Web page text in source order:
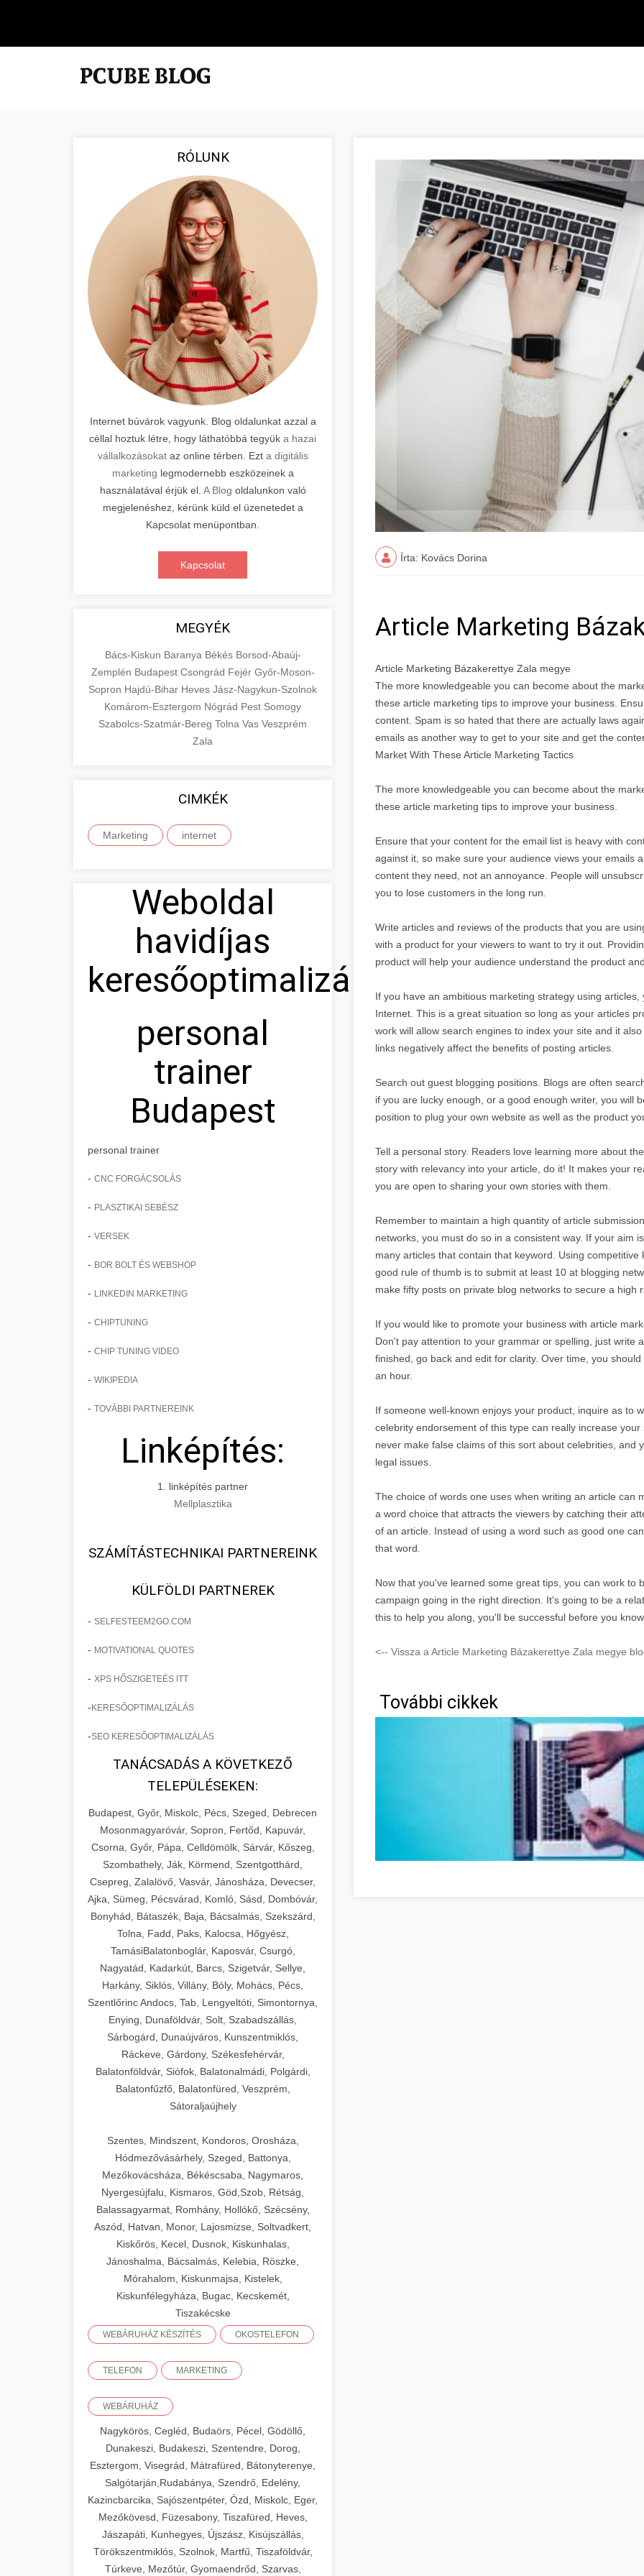
RÓLUNK
Internet búvárok vagyunk. Blog oldalunkat azzal a
céllal hoztuk létre, hogy láthatóbbá tegyük a hazai
vállalkozásokataz online térben. Ezt a digitális
marketing legmodernebb eszközeinek a
használatával érjük el. A Blog oldalunkon való
megjelenéshez, kérünk küld el üzenetedet a
Kapcsolat menüpontban.
Kapcsolat
MEGYÉK
Bács-Kiskun Baranya Békés Borsod-Abaúj-
Zemplén Budapest Csongrád Fejér Győr-Moson-
Sopron Hajdú-Bihar Heves Jász-Nagykun-Szolnok
Komárom-Esztergom Nógrád Pest Somogy
Szabolcs-Szatmár-Bereg Tolna Vas Veszprém
Zala
CIMKÉK
Marketing internet
Weboldal
havidíjas
keresőoptimalizálás
personal
trainer
Budapest
personal trainer
- CNC FORGÁCSOLÁS
- PLASZTIKAI SEBÉSZ
- VERSEK
- BOR BOLT ÉS WEBSHOP
- LINKEDIN MARKETING
- CHIPTUNING
- CHIP TUNING VIDEO
- WIKIPEDIA
- TOVÁBBI PARTNEREINK
Linképítés:
1. linképítés partner
Mellplasztika
SZÁMÍTÁSTECHNIKAI PARTNEREINK
KÜLFÖLDI PARTNEREK
- SELFESTEEM2GO.COM
- MOTIVATIONAL QUOTES
- XPS HŐSZIGETEÉS ITT
- KERESŐOPTIMALIZÁLÁS
-SEO KERESŐOPTIMALIZÁLÁS
TANÁCSADÁS A KÖVETKEZŐ
TELEPÜLÉSEKEN:
Budapest, Győr, Miskolc, Pécs, Szeged, Debrecen
Mosonmagyaróvár, Sopron, Fertőd, Kapuvár,
Csorna, Győr, Pápa, Celldömölk, Sárvár, Kőszeg,
Szombathely, Ják, Körmend, Szentgotthárd,
Csepreg, Zalalövő, Vasvár, Jánosháza, Devecser,
Ajka, Sümeg, Pécsvárad, Komló, Sásd, Dombóvár,
Bonyhád, Bátaszék, Baja, Bácsalmás, Szekszárd,
Tolna, Fadd, Paks, Kalocsa, Hőgyész,
TamásiBalatonboglár, Kaposvár, Csurgó,
Nagyatád, Kadarkút, Barcs, Szigetvár, Sellye,
Harkány, Siklós, Villány, Bóly, Mohács, Pécs,
Szentlőrinc Andocs, Tab, Lengyeltóti, Simontornya,
Enying, Dunaföldvár, Solt, Szabadszállás,
Sárbogárd, Dunaújváros, Kunszentmiklós,
Ráckeve, Gárdony, Székesfehérvár,
Balatonföldvár, Siófok, Balatonalmádi, Polgárdi,
Balatonfűzfő, Balatonfüred, Veszprém,
Sátoraljaújhely
Szentes, Mindszent, Kondoros, Orosháza,
Hódmezővásárhely, Szeged, Battonya,
Mezőkovácsháza, Békéscsaba, Nagymaros,
Nyergesújfalu, Kismaros, Göd,Szob, Rétság,
Balassagyarmat, Romhány, Hollókő, Szécsény,
Aszód, Hatvan, Monor, Lajosmizse, Soltvadkert,
Kiskőrös, Kecel, Dusnok, Kiskunhalas,
Jánoshalma, Bácsalmás, Kelebia, Röszke,
Mórahalom, Kiskunmajsa, Kistelek,
Kiskunfélegyháza, Bugac, Kecskemét,
Tiszakécske
WEBÁRUHÁZ KÉSZÍTÉS OKOSTELEFON
TELEFON MARKETING
WEBÁRUHÁZ
Nagykörös, Cegléd, Budaörs, Pécel, Gödöllő,
Dunakeszi, Budakeszi, Szentendre, Dorog,
Esztergom, Visegrád, Mátrafüred, Bátonyterenye,
Salgótarján,Rudabánya, Szendrő, Edelény,
Kazincbarcika, Sajószentpéter, Ózd, Miskolc, Eger,
Mezőkövesd, Füzesabony, Tiszafüred, Heves,
Jászapáti, Kunhegyes, Újszász, Kisújszállás,
Törökszentmiklós, Szolnok, Martfű, Tiszaföldvár,
Túrkeve, Mezőtúr, Gyomaendrőd, Szarvas,
Írta: Kovács Dorina
Article Marketing
Article Marketing Bázakerettye Zala megye
The more knowledgeable you can become about the
these article marketing tips to improve your business.
content. Spam is so hated that there are actually laws
emails as another way to get to your site and get the
Market With These Article Marketing Tactics
The more knowledgeable you can become about the
these article marketing tips to improve your business.
Ensure that your content for the email list is heavy with
against it, so make sure your audience views your emails
content they need, not an annoyance. People will
you to lose customers in the long run.
Write articles and reviews of the products that you are
with a product for your viewers to want to try it out.
product will help your audience understand the product
If you have an ambitious marketing strategy using
Internet. This is a great situation so long as your articles
work will allow search engines to index your site and it
links negatively affect the benefits of posting articles.
Search out guest blogging positions. Blogs are often
if you are lucky enough, or a good enough writer, you will
position to plug your own website as well as the product
Tell a personal story. Readers love learning more about
story with relevancy into your article, do it! It makes your
you are open to sharing your own stories with them.
Remember to maintain a high quantity of article
networks, you must do so in a consistent way. If your aim
many articles that contain that keyword. Using
good rule of thumb is to submit at least 10 at blogging
make fifty posts on private blog networks to secure a high
If you would like to promote your business with article
Don't pay attention to your grammar or spelling, just write
finished, go back and edit for clarity. Over time, you
an hour.
If someone well-known enjoys your product, inquire as to
celebrity endorsement of this type can really increase
never make false claims of this sort about celebrities, and
legal issues.
The choice of words one uses when writing an article can
a word choice that attracts the viewers by catching their
of an article. Instead of using a word such as good one
that word.
Now that you've learned some great tips, you can work to
campaign going in the right direction. It's going to be a
this to help you along, you'll be successful before you know
<-- Vissza a Article Marketing Bázakerettye Zala megye
További cikkek